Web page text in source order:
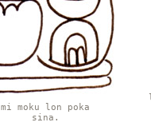
mi moku lon poka
sina.